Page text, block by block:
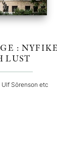
:
LUST
Sörenson etc